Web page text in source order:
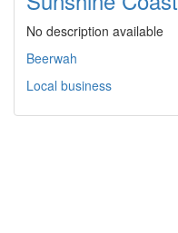
No description available
Beerwah
Local business